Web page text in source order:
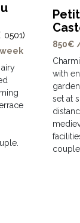
0501)
850€
with
set at